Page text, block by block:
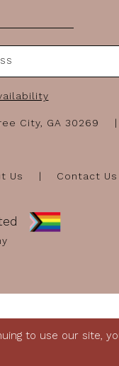
City, GA 30269
Us Contact Us
to use our site,